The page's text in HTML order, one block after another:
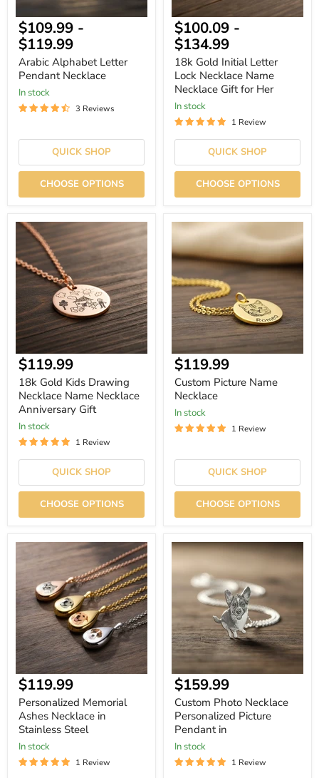
$109.99 -
$119.99
Arabic Alphabet Letter
Pendant Necklace
In stock
3 Reviews
QUICK SHOP
CHOOSE OPTIONS
$100.09 -
$134.99
18k Gold Initial Letter
Lock Necklace Name
Necklace Gift for Her
In stock
1 Review
QUICK SHOP
CHOOSE OPTIONS
18k
Gold
Kids
Drawing
Necklace
Name
Necklace
Anniversary
Gift
Current
price
$119.99
18k Gold Kids Drawing
Necklace Name Necklace
Anniversary Gift
In stock
1 Review
QUICK SHOP
CHOOSE OPTIONS
Custom
Picture
Name
Necklace
Current
price
$119.99
Custom Picture Name
Necklace
In stock
1 Review
QUICK SHOP
CHOOSE OPTIONS
Personalized
Memorial
Ashes
Necklace
in
Stainless
Steel
$119.99
Personalized Memorial
Ashes Necklace in
Stainless Steel
In stock
1 Review
Custom
Photo
Necklace
Personalized
Picture
Pendant
Current
price
$159.99
Custom Photo Necklace
Personalized Picture
Pendant in
In stock
1 Review